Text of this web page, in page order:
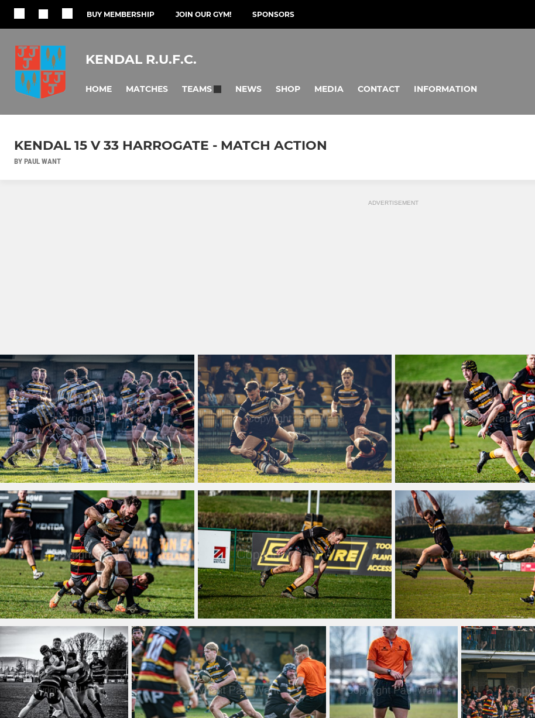
BUY MEMBERSHIP JOIN OUR GYM! SPONSORS
KENDAL R.U.F.C.
HOME MATCHES TEAMS NEWS SHOP MEDIA CONTACT INFORMATION
KENDAL 15 V 33 HARROGATE - MATCH ACTION
BY PAUL WANT
ADVERTISEMENT